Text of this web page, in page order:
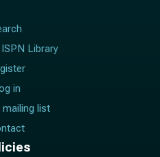
Library
in
list